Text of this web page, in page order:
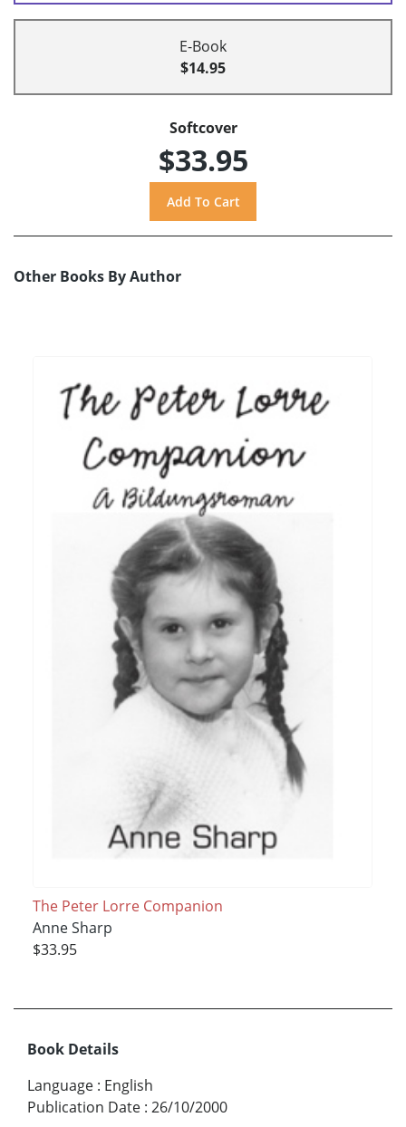
E-Book
$14.95
Softcover
$33.95
Other Books By Author
The Peter Lorre Companion
Anne Sharp
$33.95
Book Details
Language : English
Publication Date : 26/10/2000